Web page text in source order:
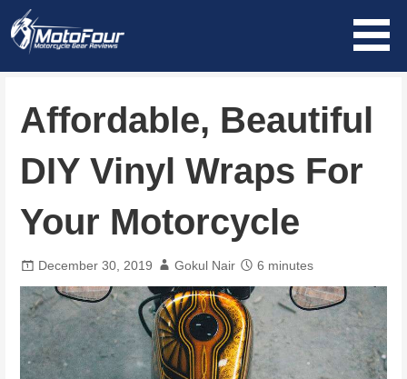
Skip
Affordable, Beautiful
DIY Vinyl Wraps For
Your Motorcycle
December 30, 2019 Gokul Nair 6 minutes